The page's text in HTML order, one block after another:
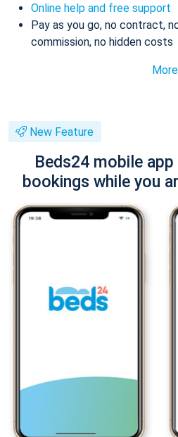
Online help and free support
Pay as you go, no contract,
commission, no hidden costs
New Feature
Beds24 mobile
bookings while you